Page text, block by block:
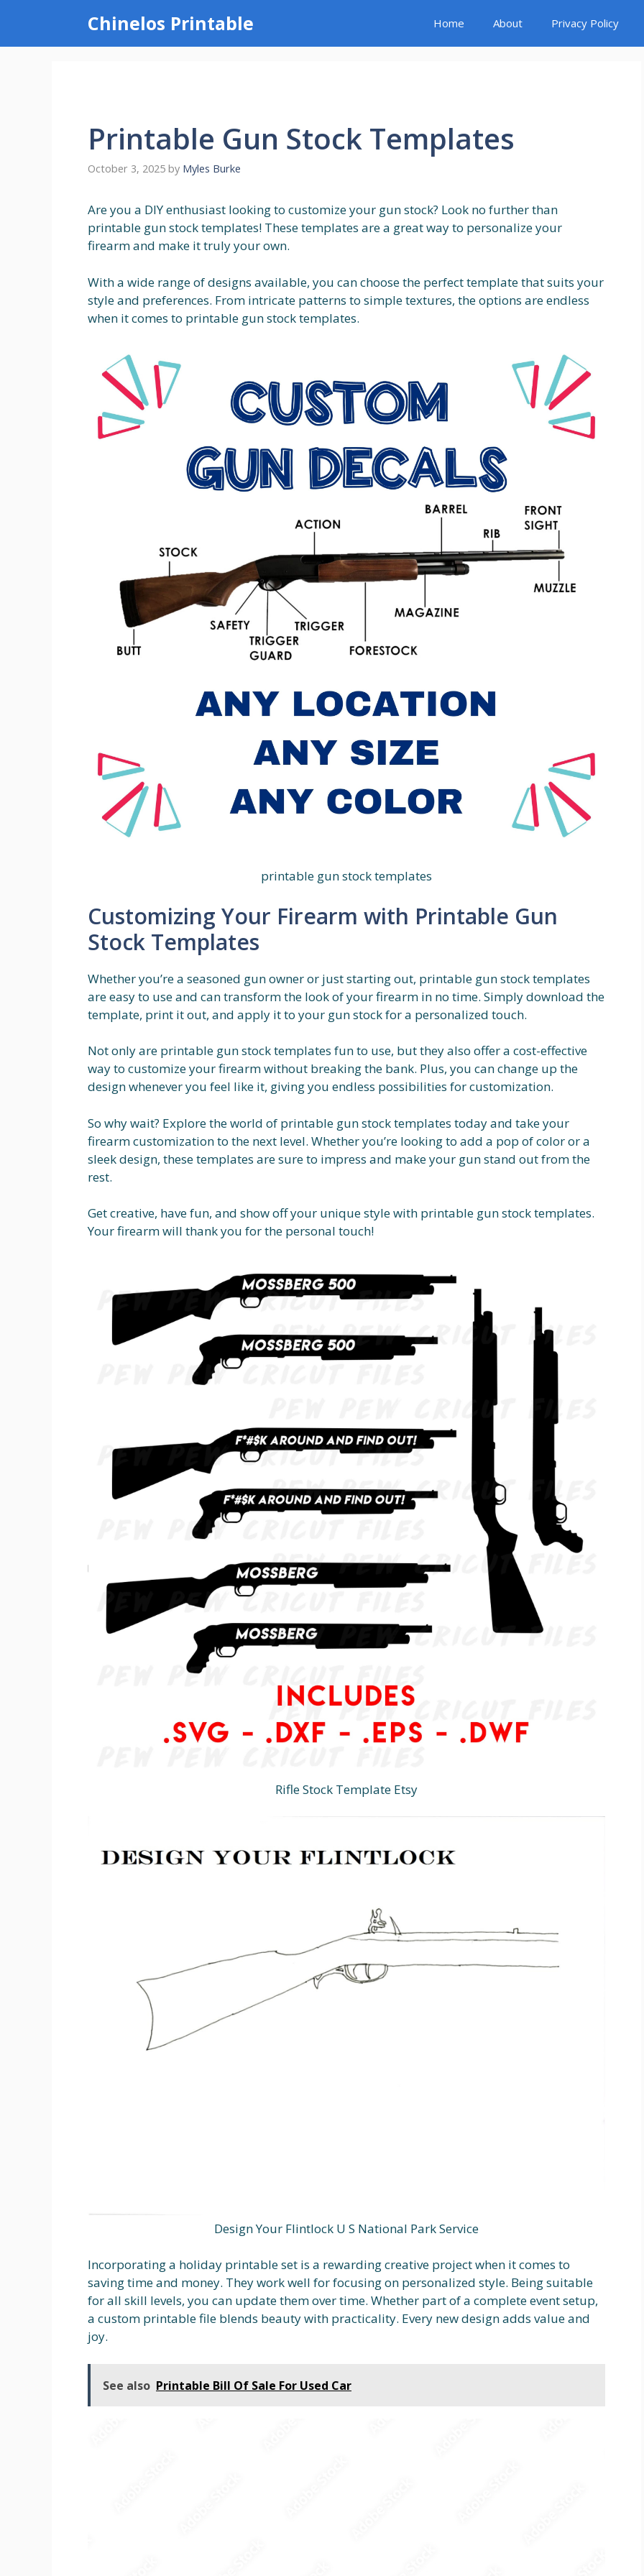
content
Chinelos Printable Home About Privacy Policy
Printable Gun Stock Templates
October 3, 2025 by Myles Burke
Are you a DIY enthusiast looking to customize your gun stock? Look no further than
printable gun stock templates! These templates are a great way to personalize your
firearm and make it truly your own.
With a wide range of designs available, you can choose the perfect template that suits your
style and preferences. From intricate patterns to simple textures, the options are endless
when it comes to printable gun stock templates.
printable gun stock templates
Customizing Your Firearm with Printable Gun
Stock Templates
Whether you’re a seasoned gun owner or just starting out, printable gun stock templates
are easy to use and can transform the look of your firearm in no time. Simply download the
template, print it out, and apply it to your gun stock for a personalized touch.
Not only are printable gun stock templates fun to use, but they also offer a cost-effective
way to customize your firearm without breaking the bank. Plus, you can change up the
design whenever you feel like it, giving you endless possibilities for customization.
So why wait? Explore the world of printable gun stock templates today and take your
firearm customization to the next level. Whether you’re looking to add a pop of color or a
sleek design, these templates are sure to impress and make your gun stand out from the
rest.
Get creative, have fun, and show off your unique style with printable gun stock templates.
Your firearm will thank you for the personal touch!
Rifle Stock Template Etsy
Design Your Flintlock U S National Park Service
Incorporating a holiday printable set is a rewarding creative project when it comes to
saving time and money. They work well for focusing on personalized style. Being suitable
for all skill levels, you can update them over time. Whether part of a complete event setup,
a custom printable file blends beauty with practicality. Every new design adds value and
joy.
See also Printable Bill Of Sale For Used Car